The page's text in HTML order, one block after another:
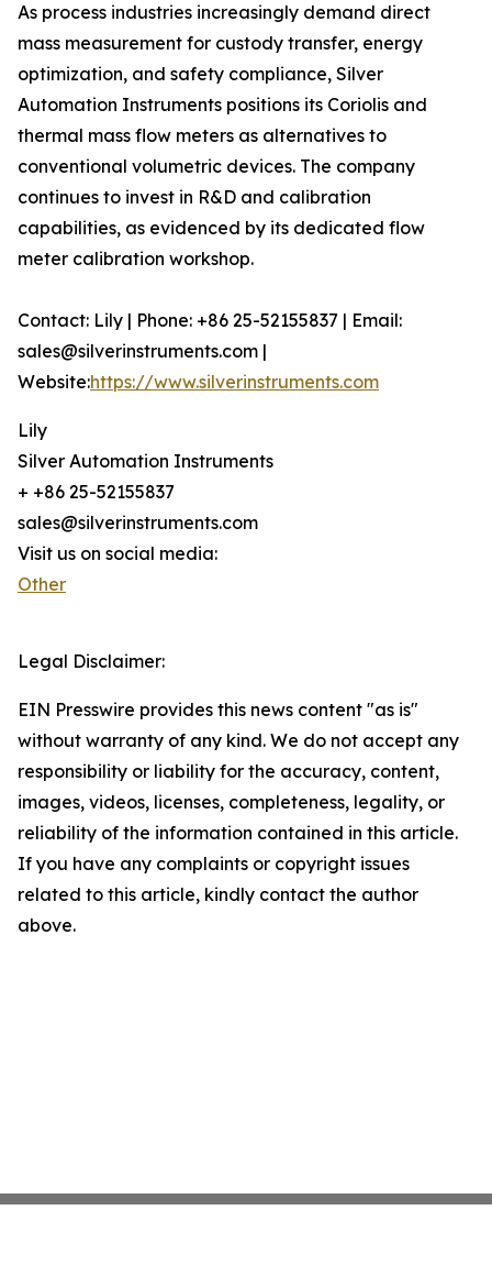
As process industries increasingly demand direct
mass measurement for custody transfer, energy
optimization, and safety compliance, Silver
Automation Instruments positions its Coriolis and
thermal mass flow meters as alternatives to
conventional volumetric devices. The company
continues to invest in R&D and calibration
capabilities, as evidenced by its dedicated flow
meter calibration workshop.
Contact: Lily | Phone: +86 25-52155837 | Email:
sales@silverinstruments.com |
Website:https://www.silverinstruments.com
Lily
Silver Automation Instruments
+ +86 25-52155837
sales@silverinstruments.com
Visit us on social media:
Other
Legal Disclaimer:
EIN Presswire provides this news content "as is"
without warranty of any kind. We do not accept any
responsibility or liability for the accuracy, content,
images, videos, licenses, completeness, legality, or
reliability of the information contained in this article.
If you have any complaints or copyright issues
related to this article, kindly contact the author
above.